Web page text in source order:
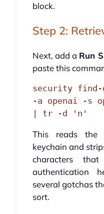
block.
Step 2:
Next, add a Run
paste this
security find-
-a openai -s
| tr -d 'n'
This reads
keychain and
characters
authentication
several gotchas
sort.